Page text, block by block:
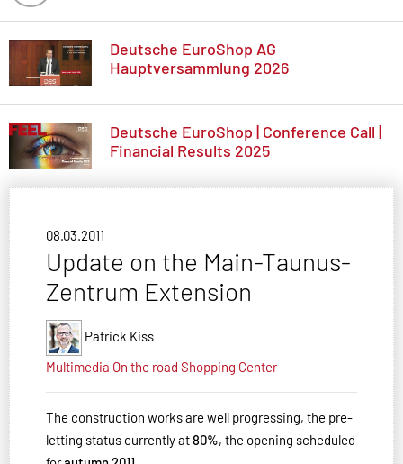
Deutsche EuroShop AG
Hauptversammlung 2026
Deutsche EuroShop | Conference Call |
Financial Results 2025
08.03.2011
Update on the Main-Taunus-
Zentrum Extension
Patrick Kiss
Multimedia On the road Shopping Center
The construction works are well progressing, the pre-
letting status currently at80%, the opening scheduled